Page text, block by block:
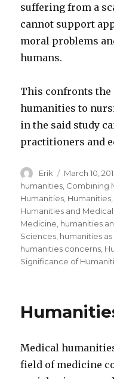
suffering from a
cannot support
moral problems
humans.
This confronts the
humanities to
in the said study
practitioners and
Author
Erik
Posted
on
March 10,
humanities, Combining
Humanities, Humanities,
Humanities and
Medicine, humanities
Sciences, humanities
humanities concerns,
Significance of
Medical
field of medicine